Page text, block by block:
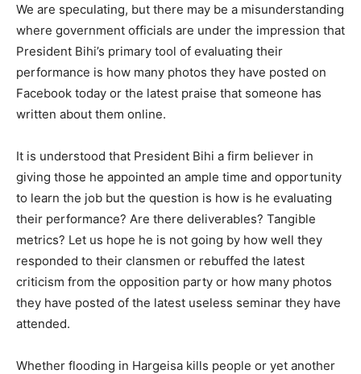
We are speculating, but there may be a misunderstanding
where government officials are under the impression that
President Bihi’s primary tool of evaluating their
performance is how many photos they have posted on
Facebook today or the latest praise that someone has
written about them online.
It is understood that President Bihi a firm believer in
giving those he appointed an ample time and opportunity
to learn the job but the question is how is he evaluating
their performance? Are there deliverables? Tangible
metrics? Let us hope he is not going by how well they
responded to their clansmen or rebuffed the latest
criticism from the opposition party or how many photos
they have posted of the latest useless seminar they have
attended.
Whether flooding in Hargeisa kills people or yet another